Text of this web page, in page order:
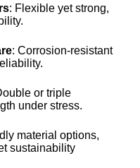
: Flexible yet strong,
: Corrosion-resistant
or triple
under stress.
material options,
sustainability